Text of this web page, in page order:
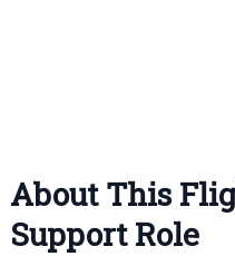
About This
Support Role